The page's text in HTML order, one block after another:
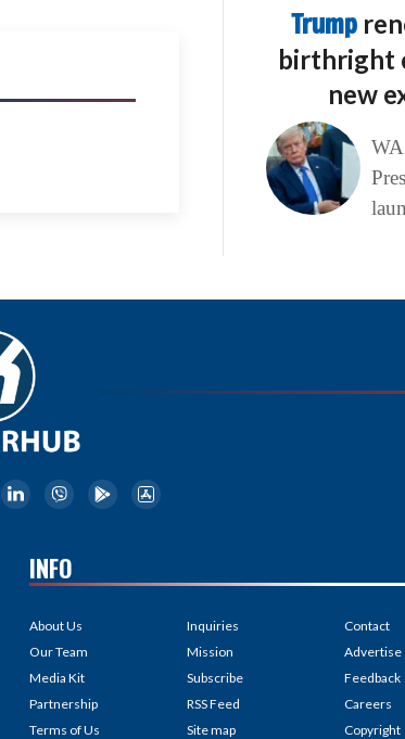
Trump
birthright
new
INFO
About Us
Our Team
Media Kit
Partnership
Terms of Us
Inquiries
Mission
Subscribe
RSS Feed
Site map
Contact
Advertise
Feedback
Careers
Copyright